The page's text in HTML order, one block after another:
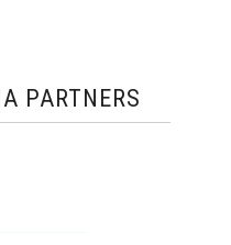
PARTNERS